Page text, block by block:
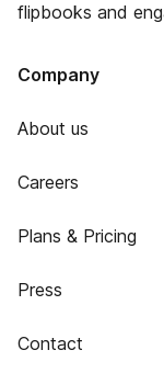
flipbooks and
Company
About us
Careers
Plans & Pricing
Press
Contact